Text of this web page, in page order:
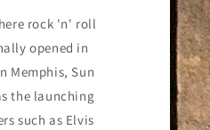
Studios
Record
Mug
rock 'n' roll
opened in
Memphis, Sun
the launching
such as Elvis